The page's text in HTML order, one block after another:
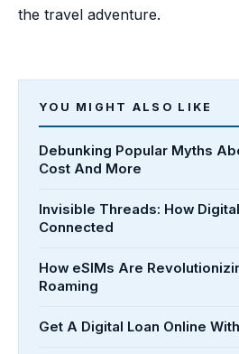
the travel adventure.
YOU MIGHT ALSO LIKE
Debunking Popular Myths
Cost And More
Invisible Threads: How
Connected
How eSIMs Are
Roaming
Get A Digital Loan Online